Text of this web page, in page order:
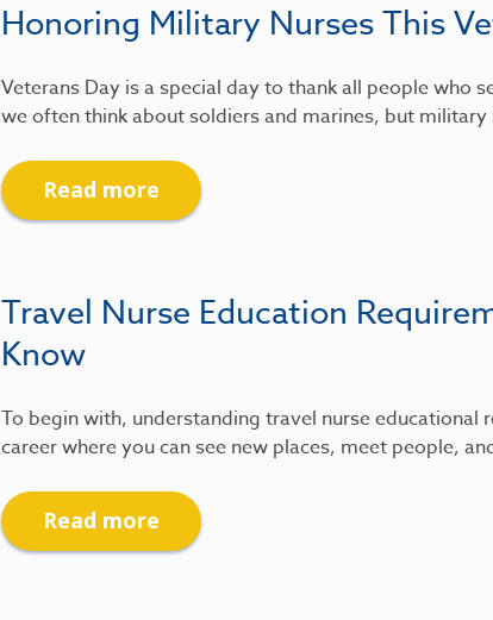
Honoring Military Nurses This
Veterans Day is a special day to thank all people who
we often think about soldiers and marines, but
Read more
Travel Nurse Education
Know
To begin with, understanding travel nurse educational
career where you can see new places, meet people,
Read more